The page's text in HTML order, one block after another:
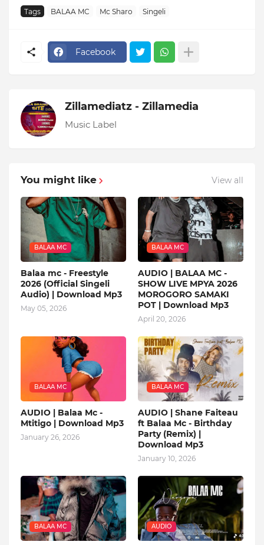
Tags BALAA MC Mc Sharo Singeli
Facebook
Zillamediatz - Zillamedia
Music Label
You might like View all
BALAA MC
Balaa mc - Freestyle
2026 (Official Singeli
Audio) | Download Mp3
May 05, 2026
BALAA MC
AUDIO | BALAA MC -
SHOW LIVE MPYA 2026
MOROGORO SAMAKI
POT | Download Mp3
April 20, 2026
BALAA MC
AUDIO | Balaa Mc -
Mtitigo | Download Mp3
January 26, 2026
BALAA MC
AUDIO | Shane Faiteau
ft Balaa Mc - Birthday
Party (Remix) |
Download Mp3
January 10, 2026
BALAA MC AUDIO